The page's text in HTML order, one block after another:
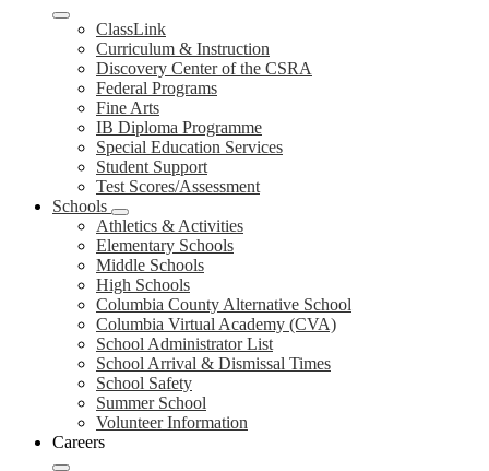
ClassLink
Curriculum & Instruction
Discovery Center of the CSRA
Federal Programs
Fine Arts
IB Diploma Programme
Special Education Services
Student Support
Test Scores/Assessment
Schools
Athletics & Activities
Elementary Schools
Middle Schools
High Schools
Columbia County Alternative School
Columbia Virtual Academy (CVA)
School Administrator List
School Arrival & Dismissal Times
School Safety
Summer School
Volunteer Information
Careers